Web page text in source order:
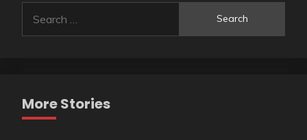
for:
More Stories